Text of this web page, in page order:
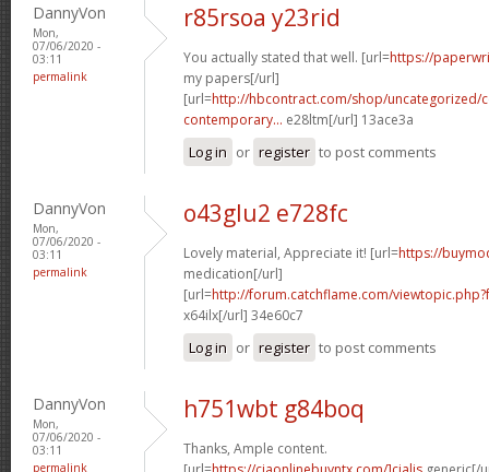
DannyVon
Mon,
07/06/2020 -
03:11
permalink
r85rsoa y23rid
You actually stated that well. [url=https://
my papers[/url]
[url=http://hbcontract.com/shop/uncategorized/
contemporary... e28ltm[/url] 13ace3a
Log in or register to post comments
DannyVon
Mon,
07/06/2020 -
03:11
permalink
o43glu2 e728fc
Lovely material, Appreciate it! [url=https://
medication[/url]
[url=http://forum.catchflame.com/
x64ilx[/url] 34e60c7
Log in or register to post comments
DannyVon
Mon,
07/06/2020 -
03:11
permalink
h751wbt g84boq
Thanks, Ample content.